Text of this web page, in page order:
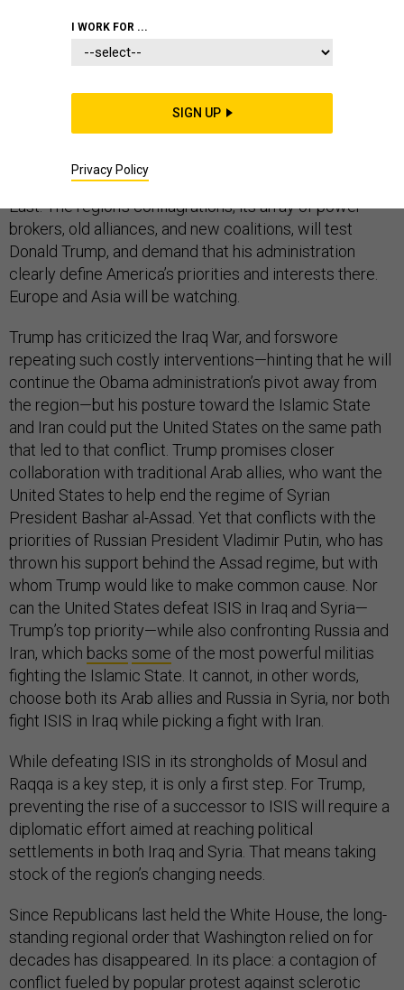
After decades of global stability, anxiety and
unpredictability are now ubiquitous. A vacuum of
American leadership is eroding long-standing alliances
and emboldening challengers to the international order.
Nowhere is this trend more evident than in the Middle
East. The region’s conflagrations, its array of power-
brokers, old alliances, and new coalitions, will test
Donald Trump, and demand that his administration
clearly define America’s priorities and interests there.
Europe and Asia will be watching.
Trump has criticized the Iraq War, and forswore
repeating such costly interventions—hinting that he will
continue the Obama administration’s pivot away from
the region—but his posture toward the Islamic State
and Iran could put the United States on the same path
that led to that conflict. Trump promises closer
collaboration with traditional Arab allies, who want the
United States to help end the regime of Syrian
President Bashar al-Assad. Yet that conflicts with the
priorities of Russian President Vladimir Putin, who has
thrown his support behind the Assad regime, but with
whom Trump would like to make common cause. Nor
can the United States defeat ISIS in Iraq and Syria—
Trump’s top priority—while also confronting Russia and
Iran, which backs some of the most powerful militias
fighting the Islamic State. It cannot, in other words,
choose both its Arab allies and Russia in Syria, nor both
fight ISIS in Iraq while picking a fight with Iran.
While defeating ISIS in its strongholds of Mosul and
Raqqa is a key step, it is only a first step. For Trump,
preventing the rise of a successor to ISIS will require a
diplomatic effort aimed at reaching political
settlements in both Iraq and Syria. That means taking
stock of the region’s changing needs.
Since Republicans last held the White House, the long-
standing regional order that Washington relied on for
decades has disappeared. In its place: a contagion of
conflict fueled by popular protest against sclerotic
I WORK FOR ...
SIGN UP
Privacy Policy